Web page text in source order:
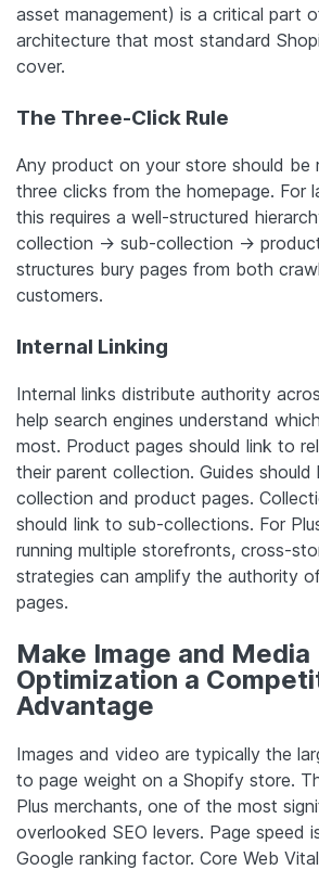
asset management) is a critical part
architecture that most standard
cover.
The Three-Click Rule
Any product on your store should be
three clicks from the homepage. For
this requires a well-structured
collection → sub-collection →
structures bury pages from both
customers.
Internal Linking
Internal links distribute authority
help search engines understand
most. Product pages should link to
their parent collection. Guides
collection and product pages.
should link to sub-collections. For
running multiple storefronts, cross-
strategies can amplify the authority
pages.
Make Image and Media
Optimization a
Advantage
Images and video are typically the
to page weight on a Shopify store.
Plus merchants, one of the most
overlooked SEO levers. Page speed
Google ranking factor. Core Web